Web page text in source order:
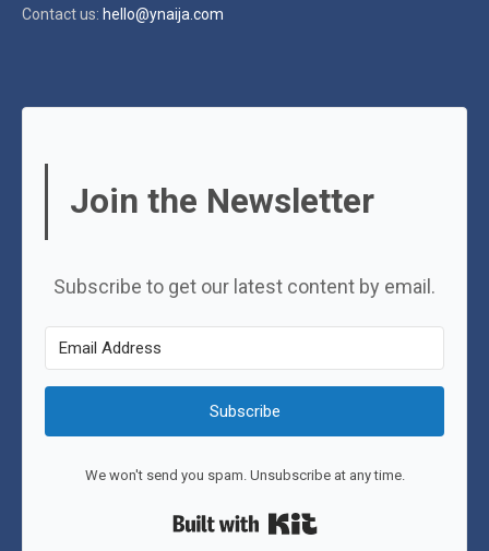
Contact us: hello@ynaija.com
Join the Newsletter
Subscribe to get our latest content by email.
Subscribe
We won't send you spam. Unsubscribe at any time.